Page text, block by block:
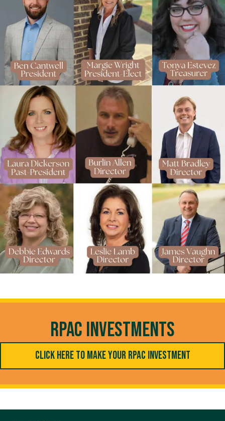
RPAC Investments
Click Here to Make Your RPAC Investment